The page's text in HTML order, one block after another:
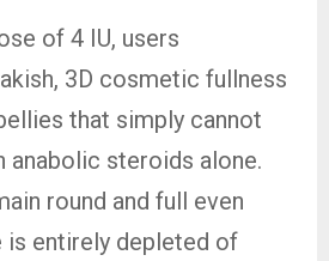
of 4 IU, users
3D cosmetic fullness
that simply cannot
anabolic steroids alone.
round and full even
is entirely depleted of